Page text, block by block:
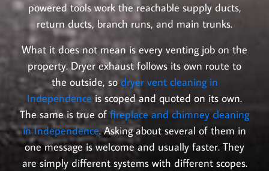
powered tools work the reachable supply ducts,
return ducts, branch runs, and main trunks.
What it does not mean is every venting job on the
property. Dryer exhaust follows its own route to
the outside, sodryer vent cleaning in
Independence is scoped and quoted on its own.
The same is true of fireplace and chimney cleaning
in Independence. Asking about several of them in
one message is welcome and usually faster. They
are simply different systems with different scopes.